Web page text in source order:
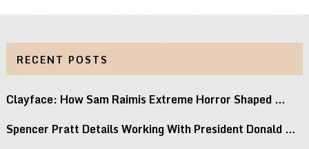
RECENT POSTS
Clayface: How Sam Raimis Extreme Horror Shaped …
Spencer Pratt Details Working With President Donald …